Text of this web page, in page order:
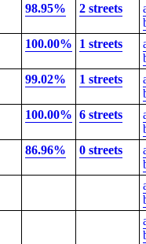
98.95% 2 streets
100.00% 1 streets
99.02% 1 streets
100.00% 6 streets
86.96% 0 streets